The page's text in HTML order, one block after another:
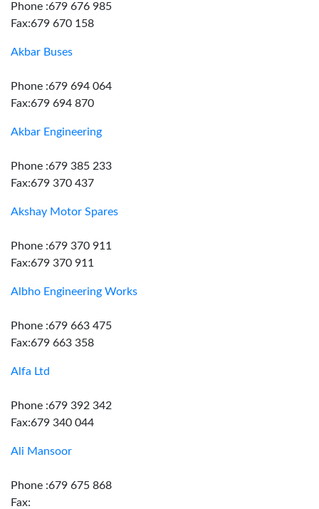
Phone :679 676 985
Fax:679 670 158
Akbar Buses
Phone :679 694 064
Fax:679 694 870
Akbar Engineering
Phone :679 385 233
Fax:679 370 437
Akshay Motor Spares
Phone :679 370 911
Fax:679 370 911
Albho Engineering Works
Phone :679 663 475
Fax:679 663 358
Alfa Ltd
Phone :679 392 342
Fax:679 340 044
Ali Mansoor
Phone :679 675 868
Fax: